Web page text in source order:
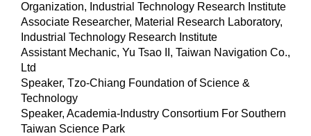
Organization, Industrial Technology Research Institute
Associate Researcher, Material Research Laboratory,
Industrial Technology Research Institute
Assistant Mechanic, Yu Tsao II, Taiwan Navigation Co.,
Ltd
Speaker, Tzo-Chiang Foundation of Science &
Technology
Speaker, Academia-Industry Consortium For Southern
Taiwan Science Park